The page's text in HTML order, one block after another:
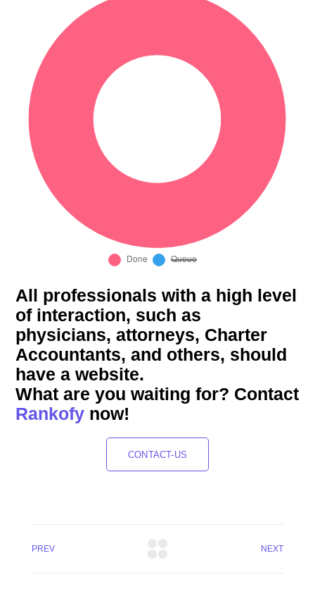
All professionals with a high level
of interaction, such as
physicians, attorneys, Charter
Accountants, and others, should
have a website.
What are you waiting for? Contact
Rankofy now!
CONTACT-US
PREV NEXT